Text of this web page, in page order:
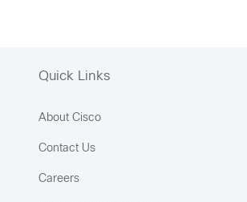
Quick Links
About Cisco
Contact Us
Careers